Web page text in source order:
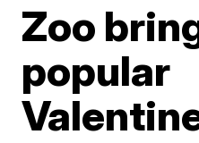
Zoo
popular